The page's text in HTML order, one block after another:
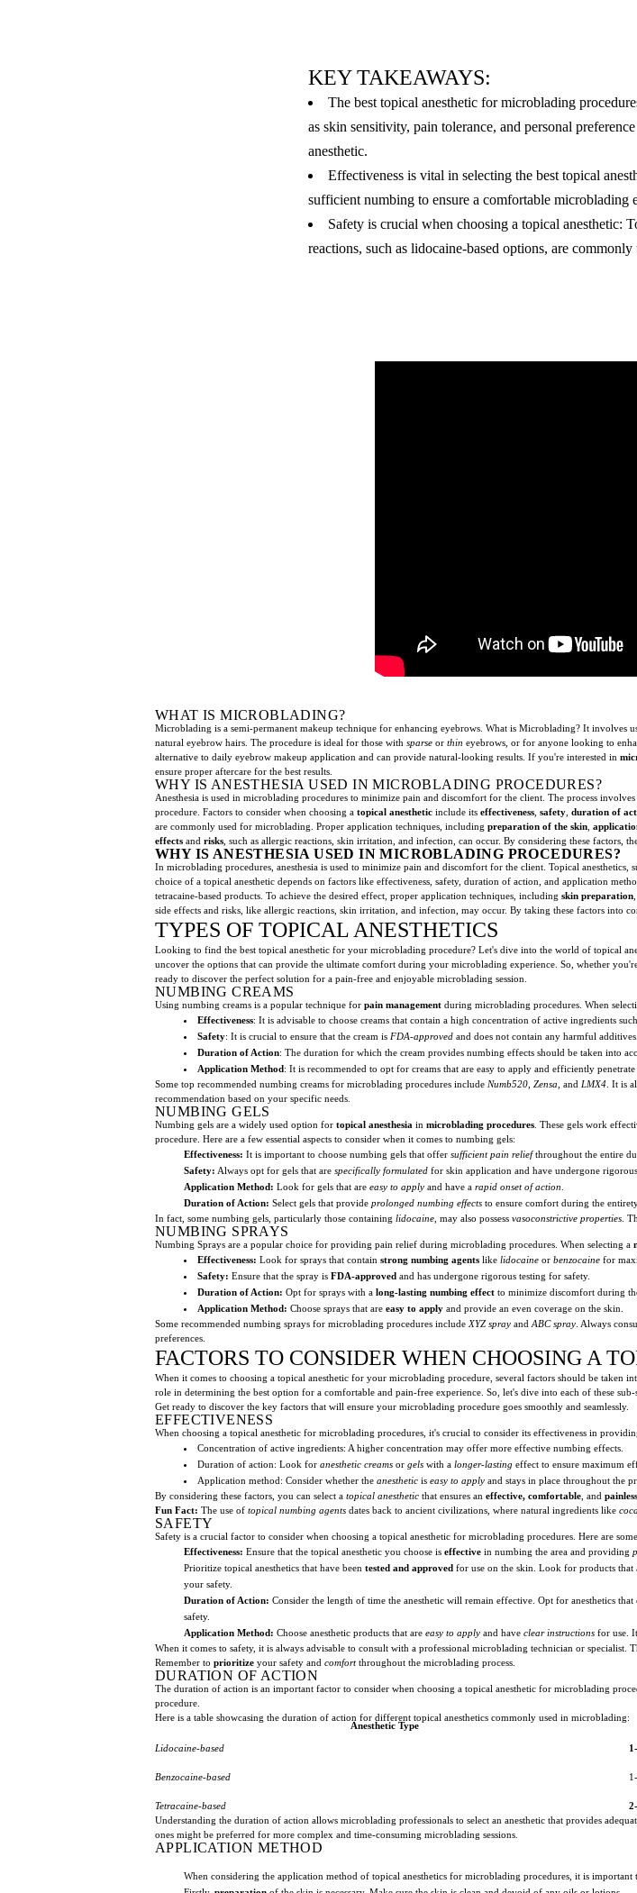
KEY TAKEAWAYS:
The best topical anesthetic for microblading
as skin sensitivity, pain tolerance, and personal
anesthetic.
Effectiveness is vital in selecting the best topical
sufficient numbing to ensure a comfortable microblading
Safety is crucial when choosing a topical anesthetic:
reactions, such as lidocaine-based options, are
WHAT IS MICROBLADING?
Microblading is a semi-permanent makeup technique for enhancing eyebrows. What is Microblading? It
natural eyebrow hairs. The procedure is ideal for those with sparse or thin eyebrows, or for anyone looking to
alternative to daily eyebrow makeup application and can provide natural-looking results. If you're interested in
ensure proper aftercare for the best results.
WHY IS ANESTHESIA USED IN MICROBLADING PROCEDURES?
Anesthesia is used in microblading procedures to minimize pain and discomfort for the client. The process involves
procedure. Factors to consider when choosing a topical anesthetic include its effectiveness safety duration of
are commonly used for microblading. Proper application techniques, including preparation of the skin
effects and risks , such as allergic reactions, skin irritation, and infection, can occur. By considering these factors,
WHY IS ANESTHESIA USED IN MICROBLADING PROCEDURES?
In microblading procedures, anesthesia is used to minimize pain and discomfort for the client. Topical
choice of a topical anesthetic depends on factors like effectiveness, safety, duration of action, and application
tetracaine-based products. To achieve the desired effect, proper application techniques, including skin preparation
side effects and risks, like allergic reactions, skin irritation, and infection, may occur. By taking these factors into
TYPES OF TOPICAL ANESTHETICS
Looking to find the best topical anesthetic for your microblading procedure? Let's dive into the world of topical
uncover the options that can provide the ultimate comfort during your microblading experience. So, whether
ready to discover the perfect solution for a pain-free and enjoyable microblading session.
NUMBING CREAMS
Using numbing creams is a popular technique for pain management during microblading procedures. When
Effectiveness: It is advisable to choose creams that contain a high concentration of active ingredients
Safety: It is crucial to ensure that the cream is FDA-approved and does not contain any harmful additives.
Duration of Action: The duration for which the cream provides numbing effects should be taken into
Application Method : It is recommended to opt for creams that are easy to apply and efficiently penetrate
Some top recommended numbing creams for microblading procedures include Numb520 Zensa , and LMX4 . It is
recommendation based on your specific needs.
NUMBING GELS
Numbing gels are a widely used option for topical anesthesia in microblading procedures . These gels work
procedure. Here are a few essential aspects to consider when it comes to numbing gels:
Effectiveness: It is important to choose numbing gels that offer sufficient pain reliefthroughout the entire
Safety: Always opt for gels that are specifically formulated for skin application and have undergone rigorous
Application Method: Look for gels that are easy to apply and have a rapid onset of action
Duration of Action: Select gels that provide prolonged numbing effects to ensure comfort during the
In fact, some numbing gels, particularly those containing lidocaine , may also possess vasoconstrictive properties .
NUMBING SPRAYS
Numbing Sprays are a popular choice for providing pain relief during microblading procedures. When selecting a
Effectiveness: Look for sprays that contain strong numbing agents like lidocaine or benzocaine for
Safety: Ensure that the spray is FDA-approved and has undergone rigorous testing for safety.
Duration of Action: Opt for sprays with a long-lasting numbing effect to minimize discomfort during
Application Method: Choose sprays that are easy to apply and provide an even coverage on the skin.
Some recommended numbing sprays for microblading procedures include XYZ spray and ABC spray . Always
preferences.
FACTORS TO CONSIDER WHEN CHOOSING A
When it comes to choosing a topical anesthetic for your microblading procedure, several factors should be taken
role in determining the best option for a comfortable and pain-free experience. So, let's dive into each of these
Get ready to discover the key factors that will ensure your microblading procedure goes smoothly and seamlessly.
EFFECTIVENESS
When choosing a topical anesthetic for microblading procedures, it's crucial to consider its effectiveness in
Concentration of active ingredients: A higher concentration may offer more effective numbing effects.
Duration of action: Look for anesthetic creams or gels with a longer-lasting effect to ensure maximum
Application method: Consider whether the anesthetic is easy to apply and stays in place throughout the
By considering these factors, you can select a topical anesthetic that ensures an effective, comfortable , and painless
Fun Fact: The use of topical numbing agents dates back to ancient civilizations, where natural ingredients like
SAFETY
Safety is a crucial factor to consider when choosing a topical anesthetic for microblading procedures. Here are
Effectiveness: Ensure that the topical anesthetic you choose is effective in numbing the area and providing
Prioritize topical anesthetics that have been tested and approved for use on the skin. Look for products that
your safety.
Duration of Action: Consider the length of time the anesthetic will remain effective. Opt for anesthetics
safety.
Application Method: Choose anesthetic products that are easy to apply and have clear instructions for use.
When it comes to safety, it is always advisable to consult with a professional microblading technician or specialist.
Remember to prioritize your safety and comfortthroughout the microblading process.
DURATION OF ACTION
The duration of action is an important factor to consider when choosing a topical anesthetic for microblading
procedure.
Here is a table showcasing the duration of action for different topical anesthetics commonly used in microblading:
Anesthetic Type
Lidocaine-based
Benzocaine-based
Tetracaine-based
Understanding the duration of action allows microblading professionals to select an anesthetic that provides
ones might be preferred for more complex and time-consuming microblading sessions.
APPLICATION METHOD
When considering the application method of topical anesthetics for microblading procedures, it is important